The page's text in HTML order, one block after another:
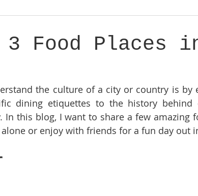
Food Places
the culture of a city or country is by
dining etiquettes to the history behind
In this blog, I want to share a few amazing
or enjoy with friends for a fun day out